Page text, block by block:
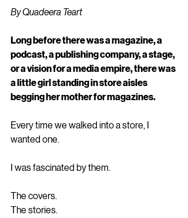
By Quadeera Teart
Long before there was a magazine, a
podcast, a publishing company, a stage,
or a vision for a media empire, there was
a little girl standing in store aisles
begging her mother for magazines.
Every time we walked into a store, I
wanted one.
I was fascinated by them.
The covers.
The stories.